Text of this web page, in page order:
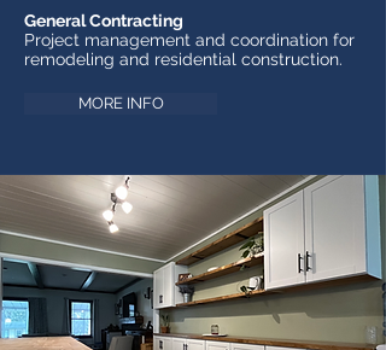
General Contracting
Project management and coordination for
remodeling and residential construction.
MORE INFO